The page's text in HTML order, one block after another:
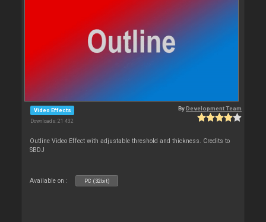
Video Effects
Downloads: 21 432
ByDevelopment Team
Outline Video Effect with adjustable threshold and thickness. Credits to
SBDJ
Available on : PC (32bit)